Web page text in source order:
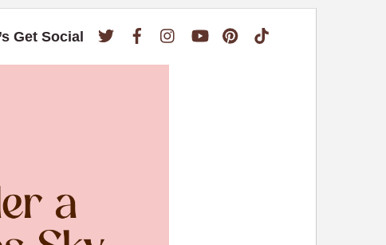
Get Social Twitter FacebookInstagramYouTubePinterest